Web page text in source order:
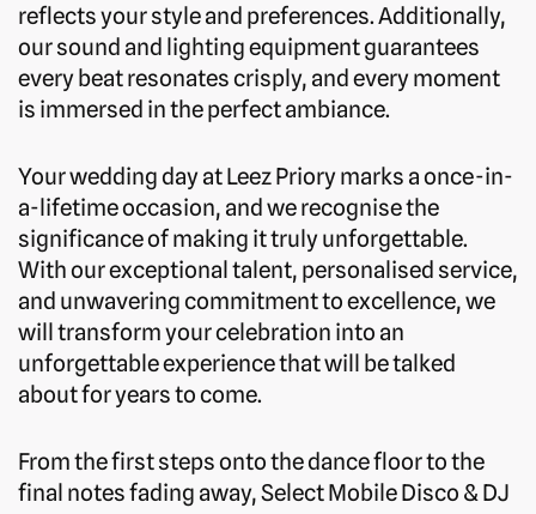
reflects your style and preferences. Additionally,
our sound and lighting equipment guarantees
every beat resonates crisply, and every moment
is immersed in the perfect ambiance.
Your wedding day at Leez Priory marks a once-in-
a-lifetime occasion, and we recognise the
significance of making it truly unforgettable.
With our exceptional talent, personalised service,
and unwavering commitment to excellence, we
will transform your celebration into an
unforgettable experience that will be talked
about for years to come.
From the first steps onto the dance floor to the
final notes fading away, Select Mobile Disco & DJ